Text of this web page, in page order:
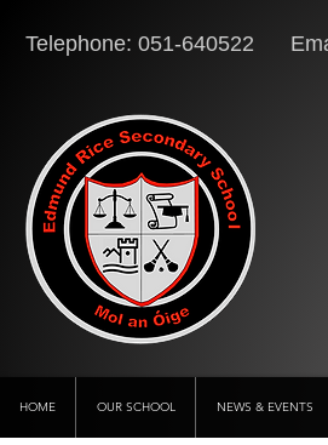
Telephone: 051-640522
HOME OUR SCHOOL NEWS & EVENTS